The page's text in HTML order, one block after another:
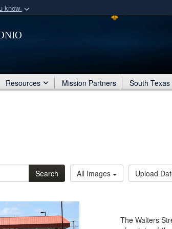
know
organization
Resources Mission Partners South Texas
Search All Images Upload
The Walters